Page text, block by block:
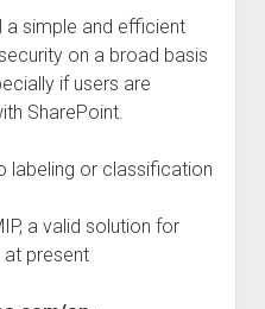
a simple and efficient
on a broad basis
if users are
SharePoint.
labeling or classification
a valid solution for
present